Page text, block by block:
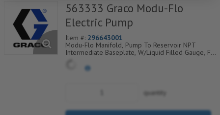
563333 Graco Modu-Flo
Electric Pump
Item #: 296643001
Modu-Flo Manifold, Pump To Reservoir NPT
Intermediate Baseplate, W/Liquid Filled Gauge, Fill
quantity